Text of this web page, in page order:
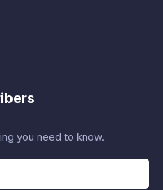
you need to know.